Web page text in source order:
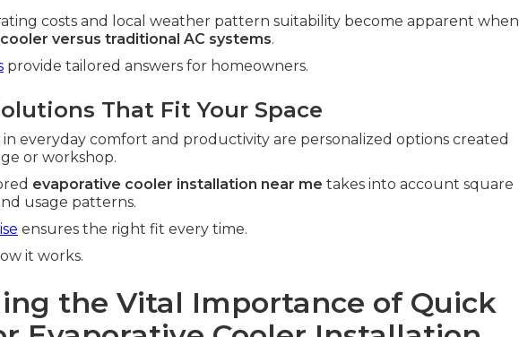
costs and local weather pattern suitability become apparent when
versus traditional AC systems.
provide tailored answers for homeowners.
That Fit Your Space
everyday comfort and productivity are personalized options created
or workshop.
evaporative cooler installation near me takes into account square
usage patterns.
ensures the right fit every time.
it works.
the Vital Importance of Quick